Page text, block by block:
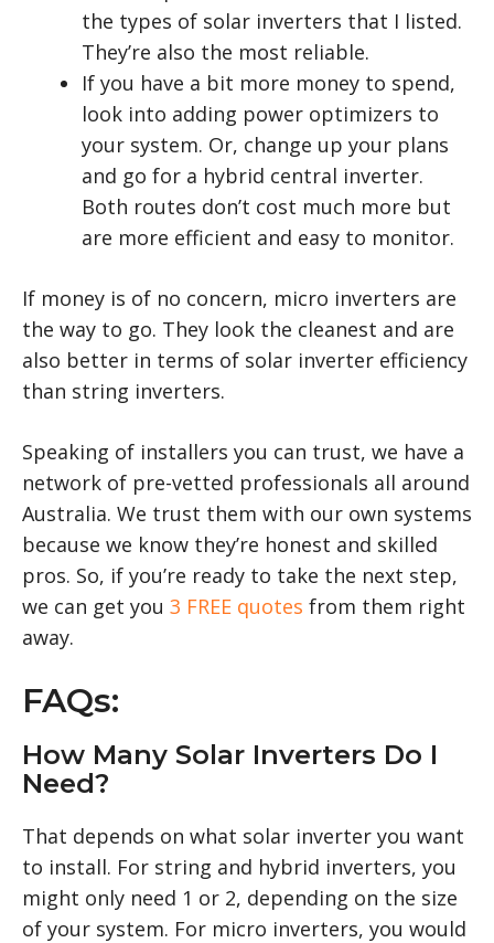
the types of solar inverters that I listed.
They’re also the most reliable.
If you have a bit more money to spend,
look into adding power optimizers to
your system. Or, change up your plans
and go for a hybrid central inverter.
Both routes don’t cost much more but
are more efficient and easy to monitor.
If money is of no concern, micro inverters are
the way to go. They look the cleanest and are
also better in terms of solar inverter efficiency
than string inverters.
Speaking of installers you can trust, we have a
network of pre-vetted professionals all around
Australia. We trust them with our own systems
because we know they’re honest and skilled
pros. So, if you’re ready to take the next step,
we can get you 3 FREE quotes from them right
away.
FAQs:
How Many Solar Inverters Do I
Need?
That depends on what solar inverter you want
to install. For string and hybrid inverters, you
might only need 1 or 2, depending on the size
of your system. For micro inverters, you would